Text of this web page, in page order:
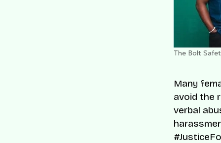
The Bolt
Many
avoid the
verbal